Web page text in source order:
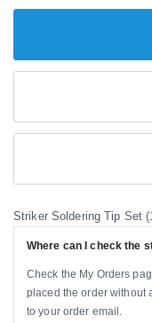
Striker Soldering Tip Set
Where can I check the
Check the My Orders
placed the order without
to your order email.